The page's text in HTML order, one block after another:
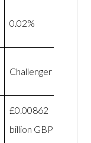
0.02%
Challenger
£0.00862
billion GBP